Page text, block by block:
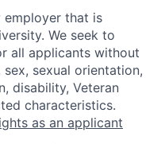
that is
We seek to
all applicants without
sexual orientation,
disability, Veteran
characteristics.
as an applicant